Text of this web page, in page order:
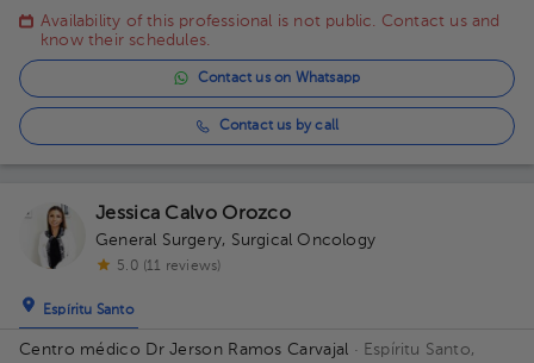
deportivo Rafael Rodríguez. Office 8.
Availability of this professional is not public. Contact us and
know their schedules.
Contact us on Whatsapp
Contact us by call
Jessica Calvo Orozco
General Surgery, Surgical Oncology
5.0 (11 reviews)
Espíritu Santo
Centro médico Dr Jerson Ramos Carvajal · Espíritu Santo,